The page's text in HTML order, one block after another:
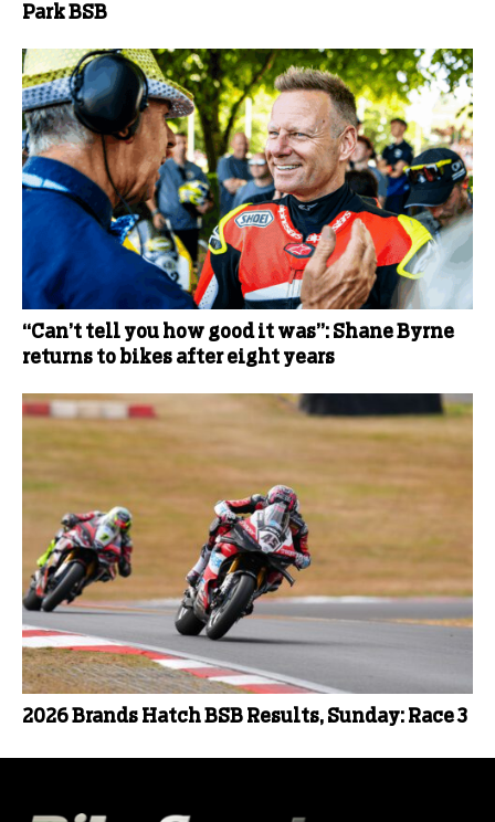
Park BSB
“Can’t tell you how good it was”: Shane Byrne
returns to bikes after eight years
2026 Brands Hatch BSB Results, Sunday: Race 3